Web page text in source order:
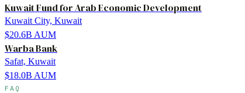
Kuwait Fund for Arab Economic Development
Kuwait City, Kuwait
$20.6B AUM
Warba Bank
Safat, Kuwait
$18.0B AUM
FAQ